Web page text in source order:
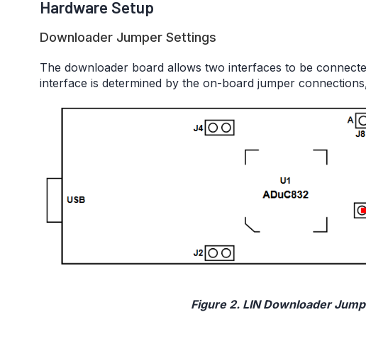
Hardware Setup
Downloader Jumper Settings
The downloader board allows two interfaces to be
interface is determined by the on-board jumper
Figure 2. LIN Downloader